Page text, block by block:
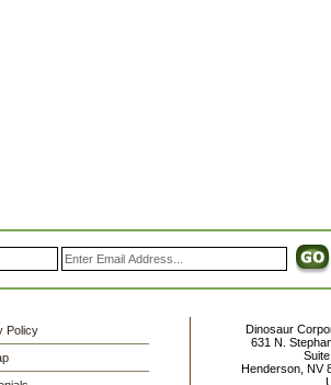
Policy
Dinosaur
631 N.
Henderson NV